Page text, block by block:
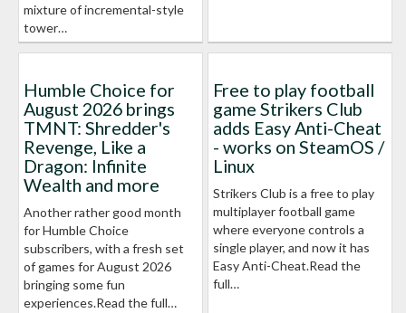
mixture of incremental-style
tower…
Humble Choice for
August 2026 brings
TMNT: Shredder's
Revenge, Like a
Dragon: Infinite
Wealth and more
Another rather good month
for Humble Choice
subscribers, with a fresh set
of games for August 2026
bringing some fun
experiences.Read the full…
Free to play football
game Strikers Club
adds Easy Anti-Cheat
- works on SteamOS /
Linux
Strikers Club is a free to play
multiplayer football game
where everyone controls a
single player, and now it has
Easy Anti-Cheat.Read the
full…